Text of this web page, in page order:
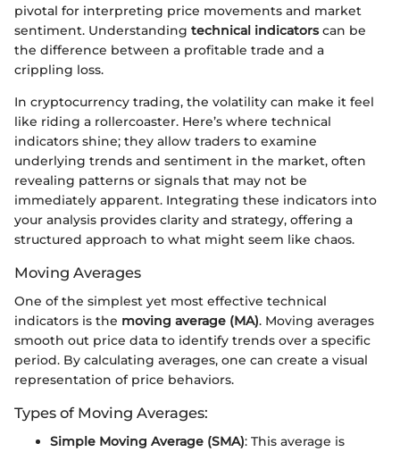
pivotal for interpreting price movements and market
sentiment. Understanding technical indicatorscan be
the difference between a profitable trade and a
crippling loss.
In cryptocurrency trading, the volatility can make it feel
like riding a rollercoaster. Here’s where technical
indicators shine; they allow traders to examine
underlying trends and sentiment in the market, often
revealing patterns or signals that may not be
immediately apparent. Integrating these indicators into
your analysis provides clarity and strategy, offering a
structured approach to what might seem like chaos.
Moving Averages
One of the simplest yet most effective technical
indicators is the moving average (MA). Moving averages
smooth out price data to identify trends over a specific
period. By calculating averages, one can create a visual
representation of price behaviors.
Types of Moving Averages:
Simple Moving Average (SMA): This average is